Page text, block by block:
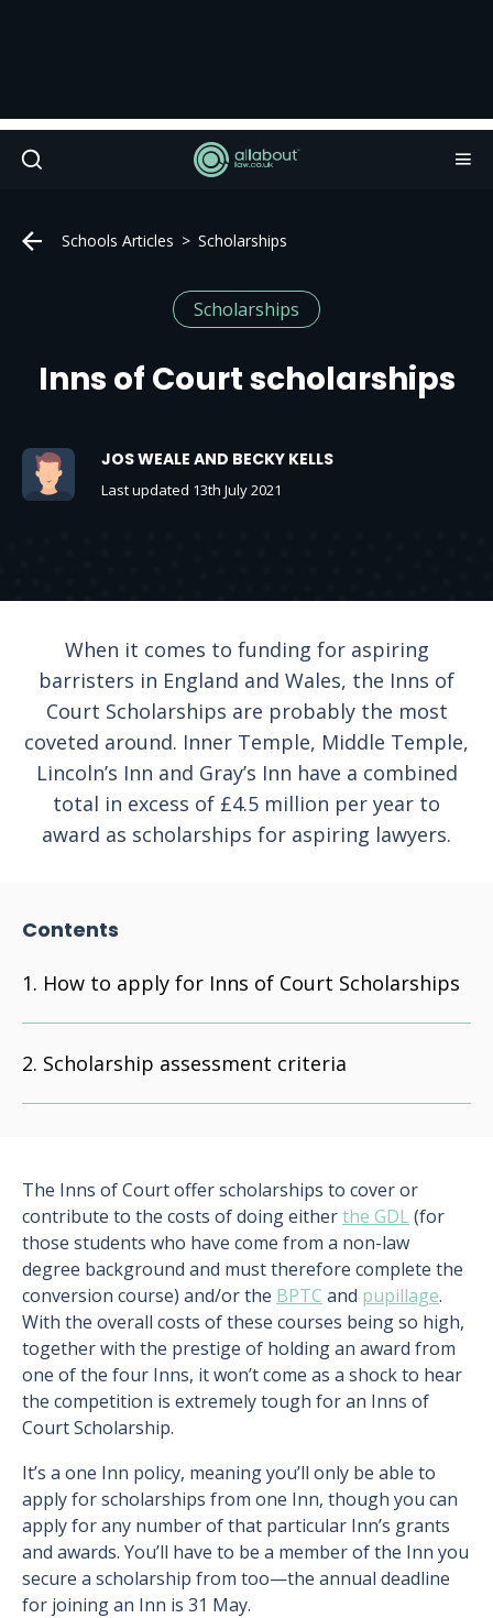
Schools Articles Scholarships
Scholarships
Inns of Court scholarships
JOS WEALE AND BECKY KELLS
Last updated 13th July 2021
When it comes to funding for aspiring
barristers in England and Wales, the Inns of
Court Scholarships are probably the most
coveted around. Inner Temple, Middle Temple,
Lincoln’s Inn and Gray’s Inn have a combined
total in excess of £4.5 million per year to
award as scholarships for aspiring lawyers.
Contents
How to apply for Inns of Court Scholarships
Scholarship assessment criteria
The Inns of Court offer scholarships to cover or
contribute to the costs of doing eitherthe GDL (for
those students who have come from a non-law
degree background and must therefore complete the
conversion course) and/or the BPTC and pupillage.
With the overall costs of these courses being so high,
together with the prestige of holding an award from
one of the four Inns, it won’t come as a shock to hear
the competition is extremely tough for an Inns of
Court Scholarship.
It’s a one Inn policy, meaning you’ll only be able to
apply for scholarships from one Inn, though you can
apply for any number of that particular Inn’s grants
and awards. You’ll have to be a member of the Inn you
secure a scholarship from too—the annual deadline
for joining an Inn is 31 May.